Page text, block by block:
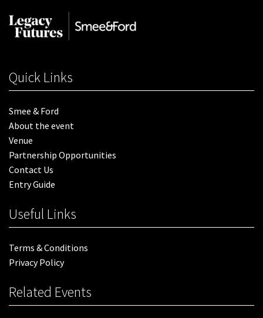
Quick Links
Smee & Ford
About the event
Venue
Partnership Opportunities
Contact Us
Entry Guide
Useful Links
Terms & Conditions
Privacy Policy
Related Events